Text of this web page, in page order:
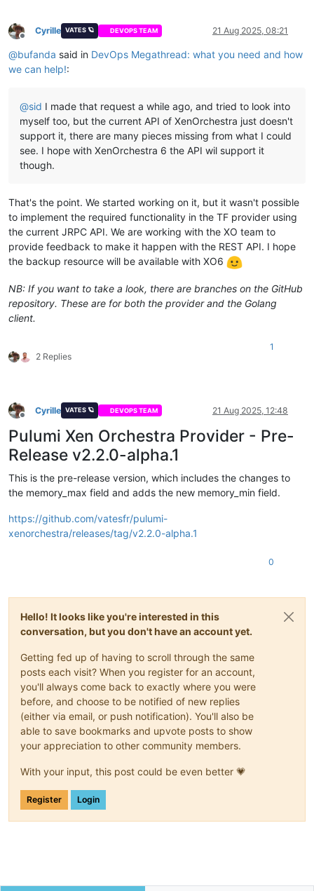
Offline
Cyrille VATES 🪐 DEVOPS TEAM 21 Aug 2025, 08:21
@bufanda said in DevOps Megathread: what you need and how
we can help!:
@sid I made that request a while ago, and tried to look into
myself too, but the current API of XenOrchestra just doesn't
support it, there are many pieces missing from what I could
see. I hope with XenOrchestra 6 the API wil support it
though.
That's the point. We started working on it, but it wasn't possible
to implement the required functionality in the TF provider using
the current JRPC API. We are working with the XO team to
provide feedback to make it happen with the REST API. I hope
the backup resource will be available with XO6
NB: If you want to take a look, there are branches on the GitHub
repository. These are for both the provider and the Golang
client.
2 Replies
1
Offline
Cyrille VATES 🪐 DEVOPS TEAM 21 Aug 2025, 12:48
Pulumi Xen Orchestra Provider - Pre-
Release v2.2.0-alpha.1
This is the pre-release version, which includes the changes to
the memory_max field and adds the new memory_min field.
https://github.com/vatesfr/pulumi-
xenorchestra/releases/tag/v2.2.0-alpha.1
0
Hello! It looks like you're interested in this
conversation, but you don't have an account yet.
Getting fed up of having to scroll through the same
posts each visit? When you register for an account,
you'll always come back to exactly where you were
before, and choose to be notified of new replies
(either via email, or push notification). You'll also be
able to save bookmarks and upvote posts to show
your appreciation to other community members.
With your input, this post could be even better 💗
Register Login